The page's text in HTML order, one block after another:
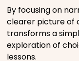
By focusing on
clearer picture of
transforms a
exploration of
lessons.